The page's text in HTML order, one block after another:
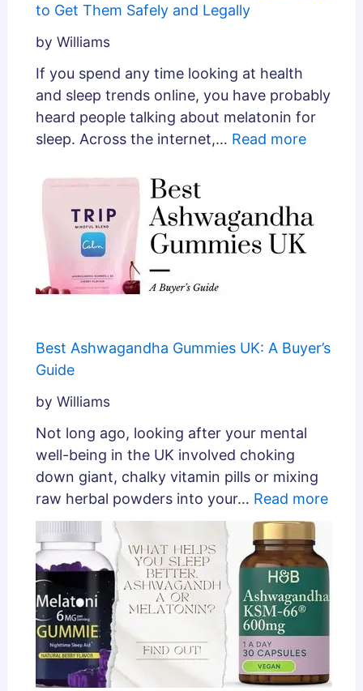
to Get Them Safely and Legally
by Williams
If you spend any time looking at health
and sleep trends online, you have probably
heard people talking about melatonin for
sleep. Across the internet,… Read more
Best Ashwagandha Gummies UK: A Buyer’s
Guide
by Williams
Not long ago, looking after your mental
well-being in the UK involved choking
down giant, chalky vitamin pills or mixing
raw herbal powders into your… Read more